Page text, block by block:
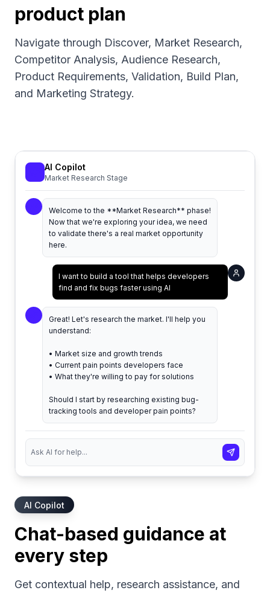
product plan
Navigate through Discover, Market Research,
Competitor Analysis, Audience Research,
Product Requirements, Validation, Build Plan,
and Marketing Strategy.
AI Copilot
Market Research Stage
Welcome to the **Market Research** phase!
Now that we're exploring your idea, we need
to validate there's a real market opportunity
here.
I want to build a tool that helps developers
find and fix bugs faster using AI
Great! Let's research the market. I'll help you
understand:
• Market size and growth trends
• Current pain points developers face
• What they're willing to pay for solutions
Should I start by researching existing bug-
tracking tools and developer pain points?
AI Copilot
Chat-based guidance at
every step
Get contextual help, research assistance, and